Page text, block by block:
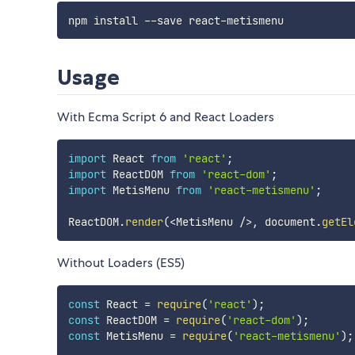
npm install --save react-metismenu
Usage
With Ecma Script 6 and React Loaders
import React from 'react' ;
import ReactDOM from 'react-dom' ;
import MetisMenu from 'react-metismenu' ;
ReactDOM.render(<MetisMenu />, document.
Without Loaders (ES5)
const React = require( 'react' ) ;
const ReactDOM = require( 'react-dom' ) ;
const MetisMenu = require( 'react-metismenu' ) ;